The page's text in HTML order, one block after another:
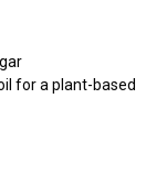
for a plant-based